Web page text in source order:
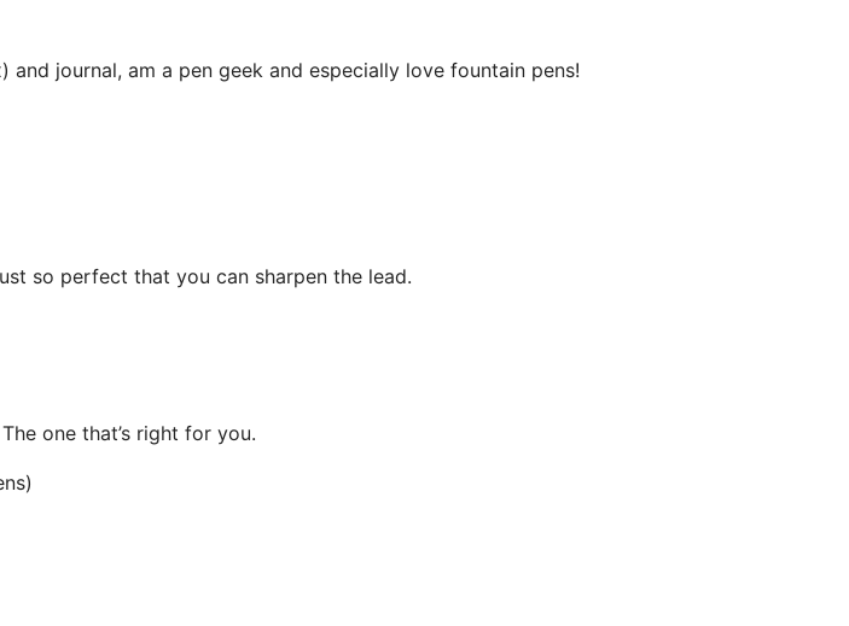
and journal, am a pen geek and especially love fountain pens!
so perfect that you can sharpen the lead.
one that’s right for you.